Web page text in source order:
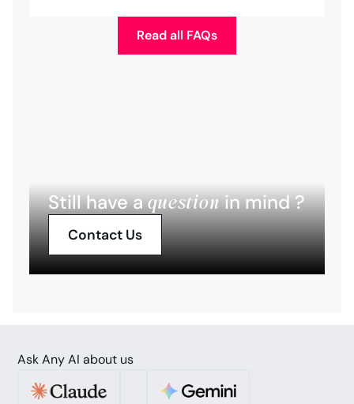
Still have aquestionin mind ?
Contact Us
Read all FAQs
Ask Any AI about us